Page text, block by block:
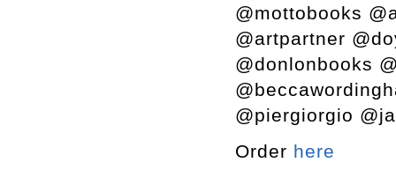
@mottobooks
@artpartner
@donlonbooks
@piergiorgio
Order here